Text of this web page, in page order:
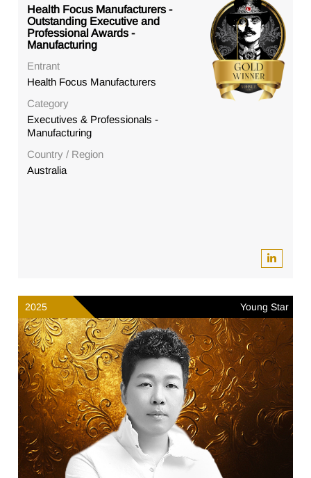
Health Focus Manufacturers -
Outstanding Executive and
Professional Awards -
Manufacturing
Entrant
Health Focus Manufacturers
Category
Executives & Professionals -
Manufacturing
Country / Region
Australia
2025 Young Star